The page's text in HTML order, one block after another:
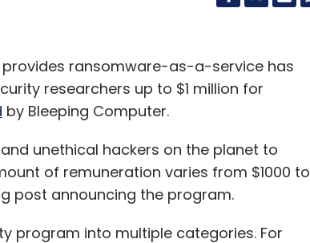
ransomware-as-a-service has
researchers up to $1 million for
by Bleeping Computer.
unethical hackers on the planet to
of remuneration varies from $1000 to
post announcing the program.
program into multiple categories. For